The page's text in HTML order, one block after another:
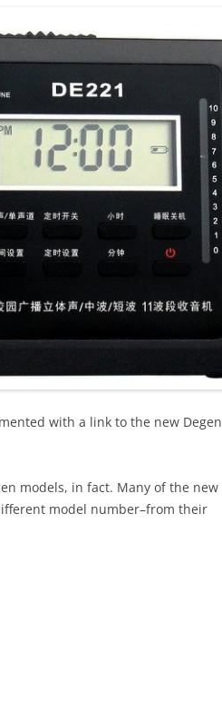
with a link to the new Degen
models, in fact. Many of the new
model number–from their